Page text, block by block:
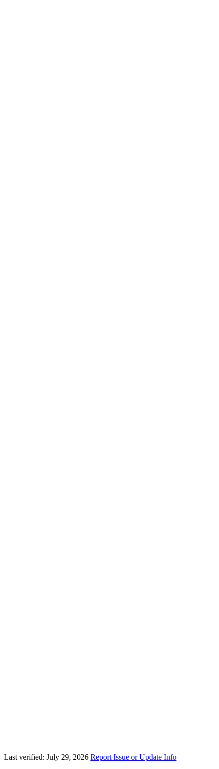
Last verified: July 29, 2026 Report Issue or Update Info